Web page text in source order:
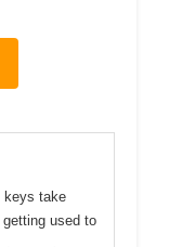
keys take
used to